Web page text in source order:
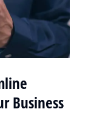
Business